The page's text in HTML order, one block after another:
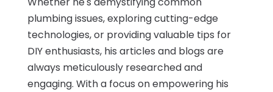
plumbing issues, exploring cutting-edge
technologies, or providing valuable tips for
DIY enthusiasts, his articles and blogs are
always meticulously researched and
engaging. With a focus on empowering his